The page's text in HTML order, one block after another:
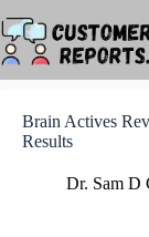
to
content
Brain Actives
Results
Dr. Sam D